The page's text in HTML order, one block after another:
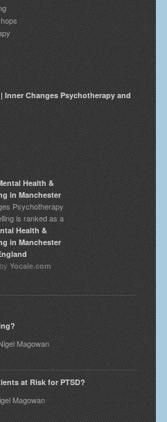
Changes Psychotherapy and
Psychotherapy
is ranked as a
Health &
in Manchester
Yocale.com
Magowan
at Risk for PTSD?
Magowan